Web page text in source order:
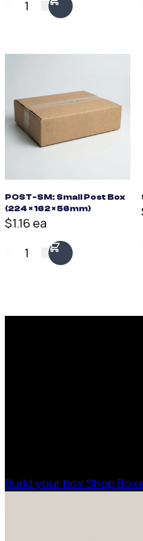
1
POST-SM: Small Post Box
(224 × 162 × 56mm)
$1.16 ea
1
Build your boxShop